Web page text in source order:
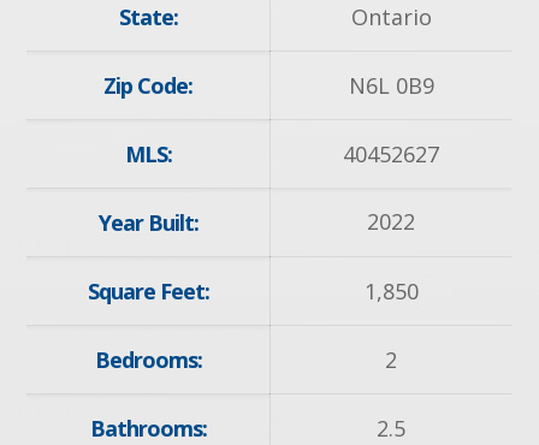
State: Ontario
Zip Code: N6L 0B9
MLS: 40452627
Year Built: 2022
Square Feet: 1,850
Bedrooms: 2
Bathrooms: 2.5